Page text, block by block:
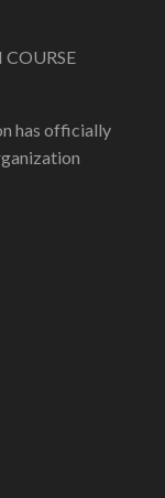
has officially